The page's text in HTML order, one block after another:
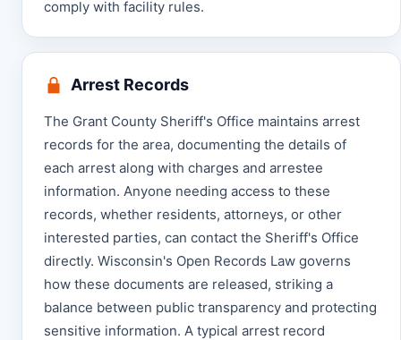
comply with facility rules.
Arrest Records
The Grant County Sheriff's Office maintains arrest
records for the area, documenting the details of
each arrest along with charges and arrestee
information. Anyone needing access to these
records, whether residents, attorneys, or other
interested parties, can contact the Sheriff's Office
directly. Wisconsin's Open Records Law governs
how these documents are released, striking a
balance between public transparency and protecting
sensitive information. A typical arrest record